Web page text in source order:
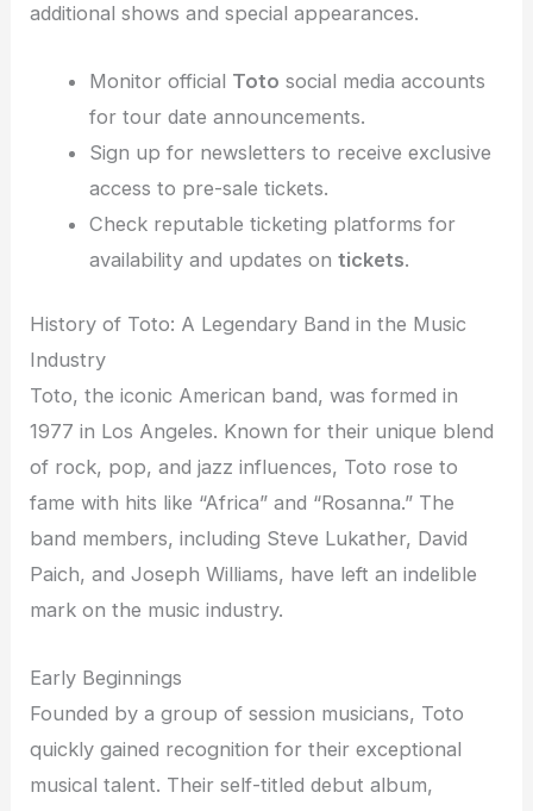
additional shows and special appearances.
Monitor official Toto social media accounts
for tour date announcements.
Sign up for newsletters to receive exclusive
access to pre-sale tickets.
Check reputable ticketing platforms for
availability and updates on tickets.
History of Toto: A Legendary Band in the Music
Industry
Toto, the iconic American band, was formed in
1977 in Los Angeles. Known for their unique blend
of rock, pop, and jazz influences, Toto rose to
fame with hits like “Africa” and “Rosanna.” The
band members, including Steve Lukather, David
Paich, and Joseph Williams, have left an indelible
mark on the music industry.
Early Beginnings
Founded by a group of session musicians, Toto
quickly gained recognition for their exceptional
musical talent. Their self-titled debut album,